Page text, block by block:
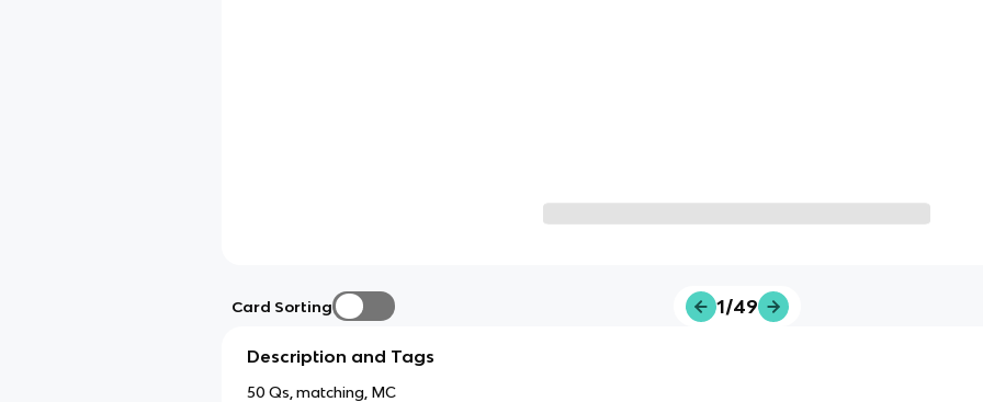
Card Sorting 1/49
Description and Tags
50 Qs, matching, MC